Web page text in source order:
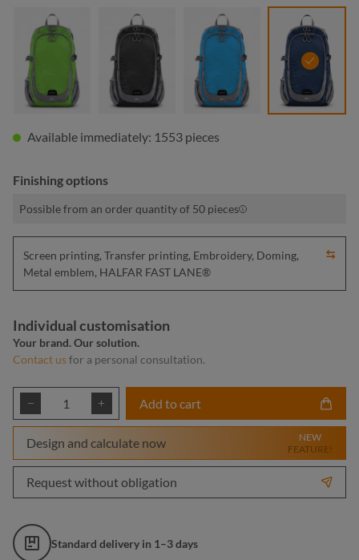
apple green black cyan navy
Available immediately: 1553 pieces
Finishing options
Possible from an order quantity of 50 pieces
Screen printing, Transfer printing, Embroidery, Doming,
Metal emblem, HALFAR FAST LANE®
Individual customisation
Your brand. Our solution.
Contact usfor a personal consultation.
Product Quantity: Enter the desired
Add to cart
Design and calculate now
NEW
FEATURE!
Request without obligation
Standard delivery in 1–3 days